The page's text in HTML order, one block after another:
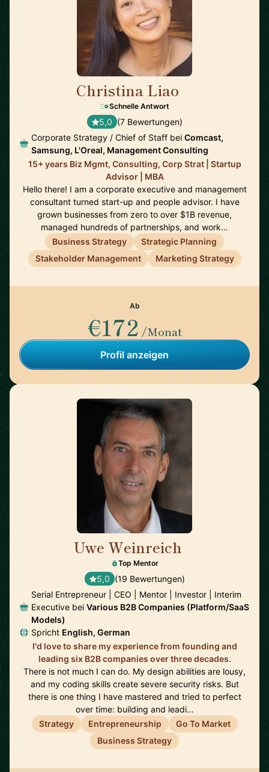
Christina Liao
Schnelle Antwort
5,0 (7 Bewertungen)
Corporate Strategy / Chief of Staff bei Comcast,
Samsung, L'Oreal, Management Consulting
15+ years Biz Mgmt, Consulting, Corp Strat | Startup
Advisor | MBA
Hello there! I am a corporate executive and management
consultant turned start-up and people advisor. I have
grown businesses from zero to over $1B revenue,
managed hundreds of partnerships, and work…
Business Strategy
Strategic Planning
Stakeholder Management
Marketing Strategy
Ab
€172 /Monat
Profil anzeigen
Uwe Weinreich
Top Mentor
5,0 (19 Bewertungen)
Serial Entrepreneur | CEO | Mentor | Investor | Interim
Executive bei Various B2B Companies (Platform/SaaS
Models)
Spricht English, German
I'd love to share my experience from founding and
leading six B2B companies over three decades.
There is not much I can do. My design abilities are lousy,
and my coding skills create severe security risks. But
there is one thing I have mastered and tried to perfect
over time: building and leadi…
Strategy
Entrepreneurship
Go To Market
Business Strategy